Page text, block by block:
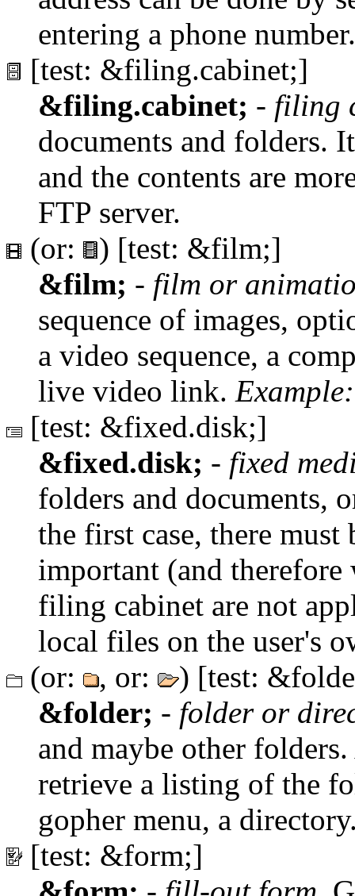
entering a phone number.
[test: &filing.cabinet;]
&filing.cabinet; - filing
documents and folders.
and the contents are
FTP server.
(or:
) [test: &film;]
&film; - film or
sequence of images,
a video sequence, a
live video link. Example:
[test: &fixed.disk;]
&fixed.disk; - fixed
folders and documents,
the first case, there must
important (and
filing cabinet are not
local files on the user's
(or:
, or:
) [test:
&folder; - folder or
and maybe other
retrieve a listing of the
gopher menu, a
[test: &form;]